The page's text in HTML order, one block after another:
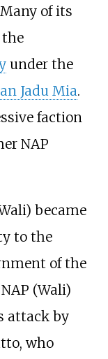
of its
the
under the
Jadu Mia.
faction
NAP
became
to the
of the
(Wali)
attack by
who